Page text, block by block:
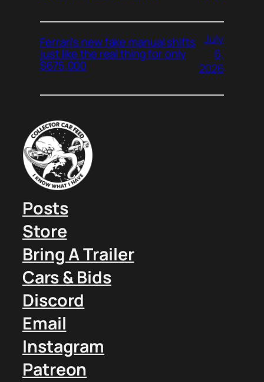
Ferrari’s new fake manual shifts
just like the real thing for only
$675,000
July
6,
2026
Posts
Store
Bring A Trailer
Cars & Bids
Discord
Email
Instagram
Patreon